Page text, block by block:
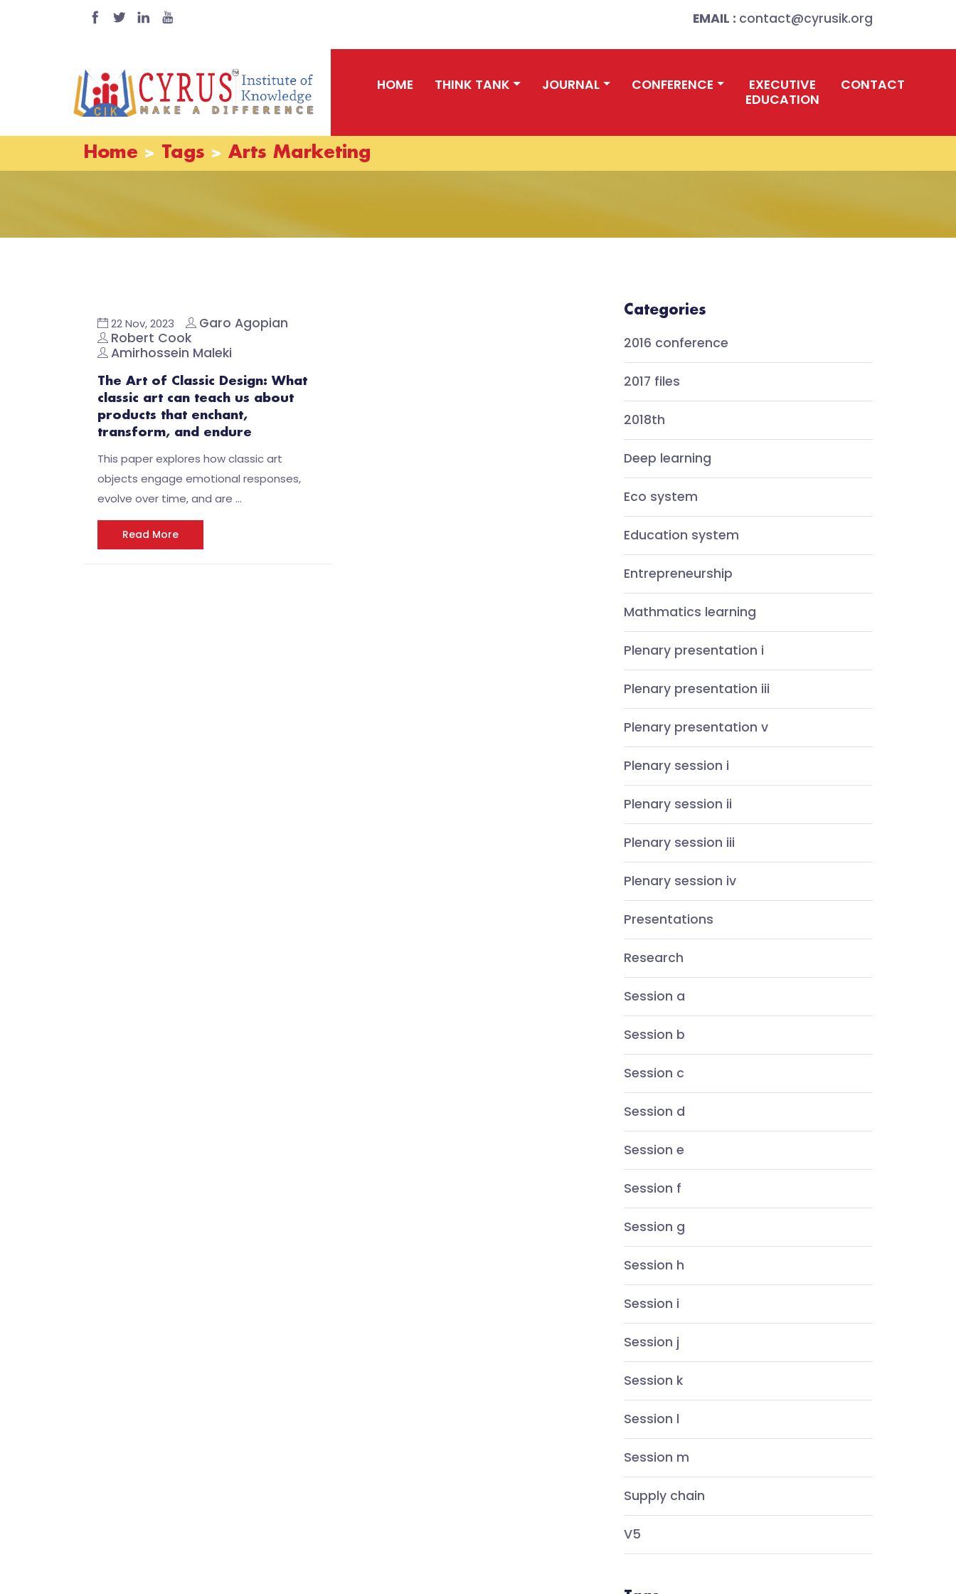
EMAIL : contact@cyrusik.org
HOME THINK TANK JOURNAL CONFERENCE
EXECUTIVE
EDUCATION
CONTACT
Home Tags Arts Marketing
22 Nov, 2023
Garo Agopian
Robert Cook
Amirhossein Maleki
The Art of Classic Design: What
classic art can teach us about
products that enchant,
transform, and endure
This paper explores how classic art
objects engage emotional responses,
evolve over time, and are …
Read More
Categories
2016 conference
2017 files
2018th
Deep learning
Eco system
Education system
Entrepreneurship
Mathmatics learning
Plenary presentation i
Plenary presentation iii
Plenary presentation v
Plenary session i
Plenary session ii
Plenary session iii
Plenary session iv
Presentations
Research
Session a
Session b
Session c
Session d
Session e
Session f
Session g
Session h
Session i
Session j
Session k
Session l
Session m
Supply chain
V5